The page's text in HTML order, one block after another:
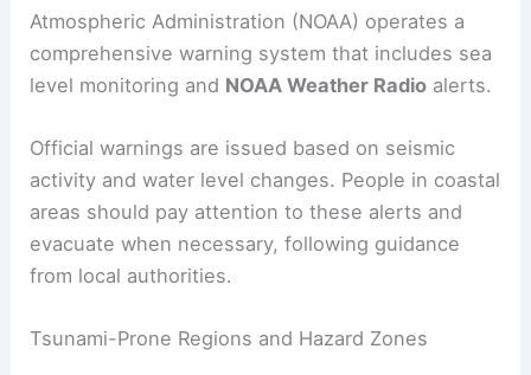
Tsunami warning systems are crucial for alerting
communities at risk. The National Oceanic and
comprehensive warning system that includes sea
level monitoring andNOAA Weather Radio alerts.
Official warnings are issued based on seismic
activity and water level changes. People in coastal
evacuate when necessary, following guidance